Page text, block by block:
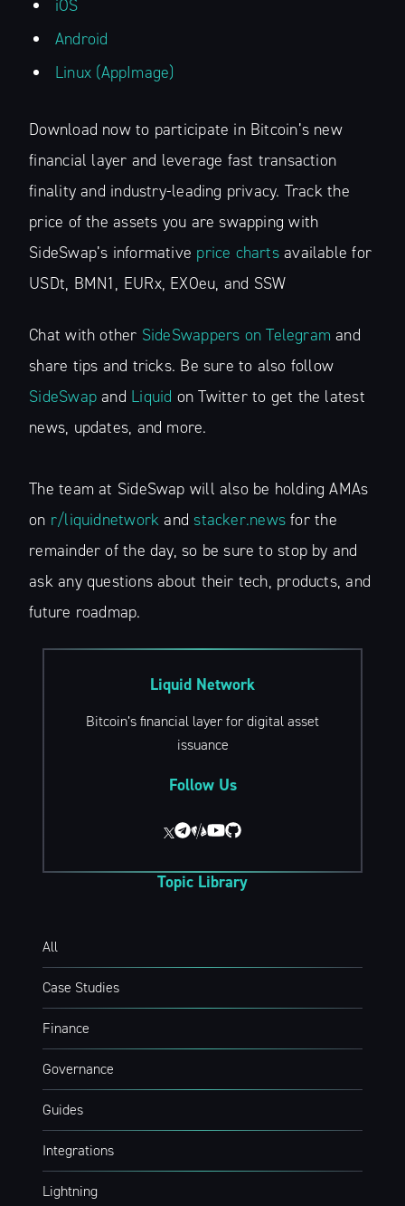
iOS
Android
Linux (AppImage)
Download now to participate in Bitcoin’s new
financial layer and leverage fast transaction
finality and industry-leading privacy. Track the
price of the assets you are swapping with
SideSwap’s informative price chartsavailable for
USDt, BMN1, EURx, EXOeu, and SSW
Chat with other SideSwappers on Telegram and
share tips and tricks. Be sure to also follow
SideSwap and Liquid on Twitter to get the latest
news, updates, and more.
The team at SideSwap will also be holding AMAs
on r/liquidnetwork and stacker.newsfor the
remainder of the day, so be sure to stop by and
ask any questions about their tech, products, and
future roadmap.
Liquid Network
Bitcoin’s financial layer for digital asset
issuance
Follow Us
Topic Library
All
Case Studies
Finance
Governance
Guides
Integrations
Lightning